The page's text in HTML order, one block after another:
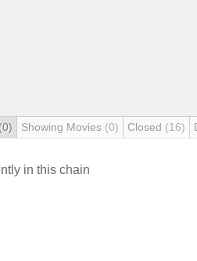
(0) Showing Movies (0) Closed (16)
in this chain